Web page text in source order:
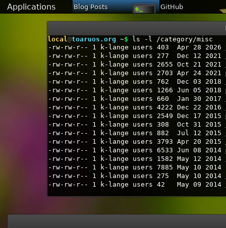
Applications Blog Posts GitHub
local@toaruos.org ~$
ls -l /category/misc
-rw-rw-r--
1 k-lange users 403 Apr 28 2026
-rw-rw-r--
1 k-lange users 277 Dec 12 2021
-rw-rw-r--
1 k-lange users 2655 Oct 21 2021
-rw-rw-r--
1 k-lange users 2703 Apr 24 2021
-rw-rw-r--
1 k-lange users 762 Dec 03 2018
-rw-rw-r--
1 k-lange users 1266 Jun 05 2018
-rw-rw-r--
1 k-lange users 660 Jan 30 2017
-rw-rw-r--
1 k-lange users 4222 Dec 22 2016
-rw-rw-r--
1 k-lange users 2549 Dec 17 2015
-rw-rw-r--
1 k-lange users 308 Oct 31 2015
-rw-rw-r--
1 k-lange users 882 Jul 12 2015
-rw-rw-r--
1 k-lange users 3793 Apr 20 2015
-rw-rw-r--
1 k-lange users 6533 Jun 08 2014
-rw-rw-r--
1 k-lange users 1582 May 12 2014
-rw-rw-r--
1 k-lange users 7885 May 10 2014
-rw-rw-r--
1 k-lange users 275 May 10 2014
-rw-rw-r--
1 k-lange users 42 May 09 2014